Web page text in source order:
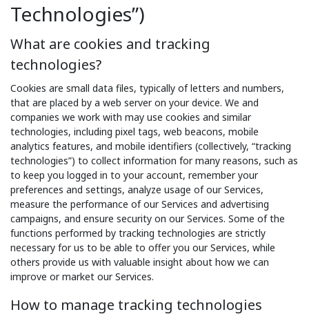
Technologies”)
What are cookies and tracking
technologies?
Cookies are small data files, typically of letters and numbers,
that are placed by a web server on your device. We and
companies we work with may use cookies and similar
technologies, including pixel tags, web beacons, mobile
analytics features, and mobile identifiers (collectively, “tracking
technologies”) to collect information for many reasons, such as
to keep you logged in to your account, remember your
preferences and settings, analyze usage of our Services,
measure the performance of our Services and advertising
campaigns, and ensure security on our Services. Some of the
functions performed by tracking technologies are strictly
necessary for us to be able to offer you our Services, while
others provide us with valuable insight about how we can
improve or market our Services.
How to manage tracking technologies